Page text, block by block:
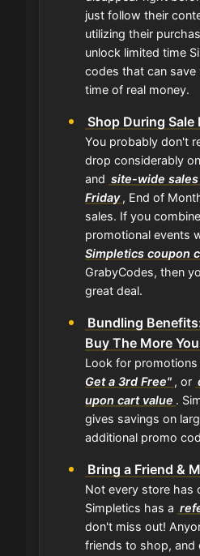
just follow their
utilizing their
unlock limited time
codes that can save
time of real money.
Shop During Sale
You probably don't
drop considerably on
and site-wide sales
Friday , End of
sales. If you
promotional events
Simpletics coupon
GrabyCodes, then
great deal.
Bundling
Buy The More
Look for promotions
Get a 3rd Free" , or
upon cart value .
gives savings on
additional promo
Bring a Friend &
Not every store has
Simpletics has a
don't miss out!
friends to shop, and